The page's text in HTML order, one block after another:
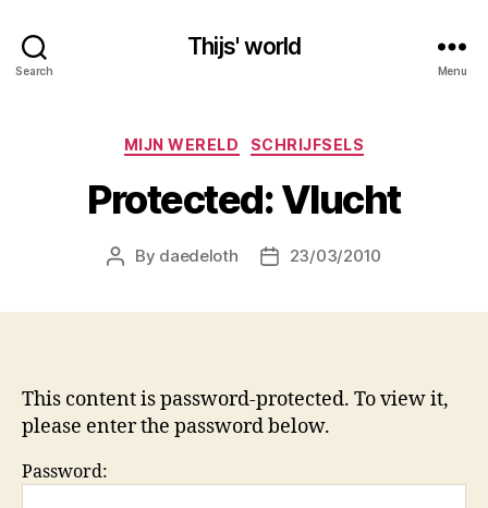
Search
Thijs' world
Menu
Categories
MIJN WERELD SCHRIJFSELS
Protected: Vlucht
Post
By daedeloth
Post23/03/2010
This content is password-protected. To view it,
please enter the password below.
Password: